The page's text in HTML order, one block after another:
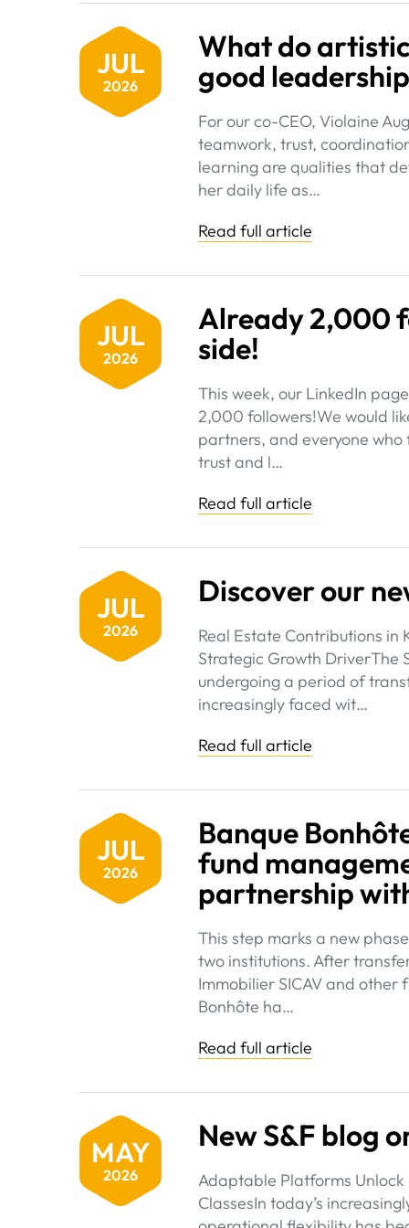
What do
good
JUL
2026
For our co-CEO, Violaine
teamwork, trust,
learning are qualities that
her daily life as…
Read full article
Already 2,000
side!
JUL
2026
This week, our LinkedIn
2,000 followers!We would
partners, and everyone
trust and l…
Read full article
Discover our
JUL
2026
Real Estate Contributions in
Strategic Growth DriverThe
undergoing a period of
increasingly faced wit…
Read full article
Banque
fund
partnership
JUL
2026
This step marks a new
two institutions. After
Immobilier SICAV and other
Bonhôte ha…
Read full article
New S&F blog
MAY
2026
Adaptable Platforms Unlock
ClassesIn today’s